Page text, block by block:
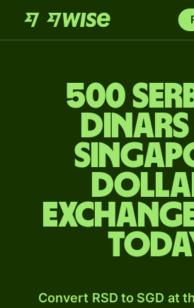
500
Convert RSD to SGD at